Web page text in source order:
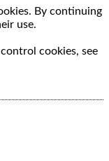
By continuing
use.
cookies, see